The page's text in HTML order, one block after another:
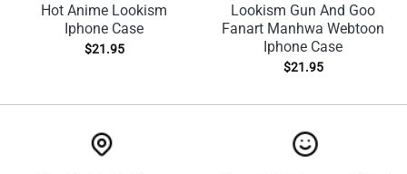
Hot Anime Lookism
Iphone Case
$21.95
Lookism Gun And Goo
Fanart Manhwa Webtoon
Iphone Case
$21.95